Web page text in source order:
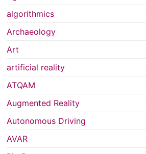
algorithmics
Archaeology
Art
artificial reality
ATQAM
Augmented Reality
Autonomous Driving
AVAR